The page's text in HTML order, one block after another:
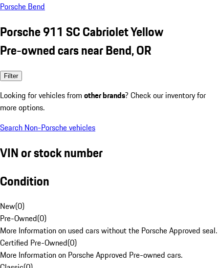
Porsche Bend
Porsche 911 SC Cabriolet Yellow
Pre-owned cars near Bend, OR
Filter
Looking for vehicles from other brands? Check our inventory for
more options.
Search Non-Porsche vehicles
VIN or stock number
Condition
New(0)
Pre-Owned(0)
More Information on used cars without the Porsche Approved seal.
Certified Pre-Owned(0)
More Information on Porsche Approved Pre-owned cars.